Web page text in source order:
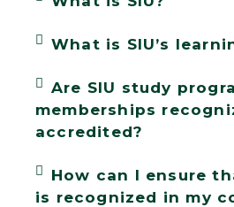
What is SIU’s
Are SIU study
memberships
accredited?
How can I ensure
is recognized in my